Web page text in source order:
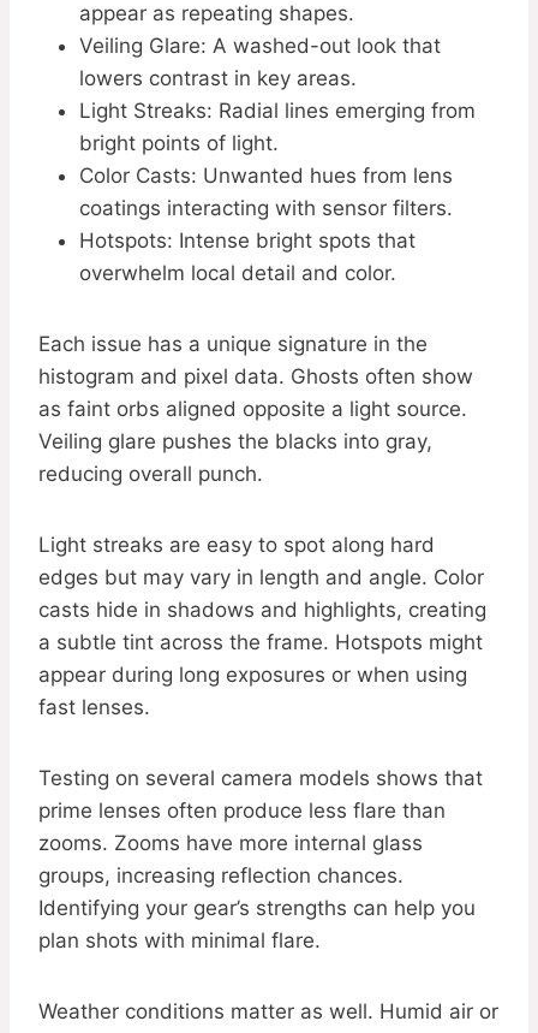
appear as repeating shapes.
Veiling Glare: A washed-out look that
lowers contrast in key areas.
Light Streaks: Radial lines emerging from
bright points of light.
Color Casts: Unwanted hues from lens
coatings interacting with sensor filters.
Hotspots: Intense bright spots that
overwhelm local detail and color.
Each issue has a unique signature in the
histogram and pixel data. Ghosts often show
as faint orbs aligned opposite a light source.
Veiling glare pushes the blacks into gray,
reducing overall punch.
Light streaks are easy to spot along hard
edges but may vary in length and angle. Color
casts hide in shadows and highlights, creating
a subtle tint across the frame. Hotspots might
appear during long exposures or when using
fast lenses.
Testing on several camera models shows that
prime lenses often produce less flare than
zooms. Zooms have more internal glass
groups, increasing reflection chances.
Identifying your gear’s strengths can help you
plan shots with minimal flare.
Weather conditions matter as well. Humid air or